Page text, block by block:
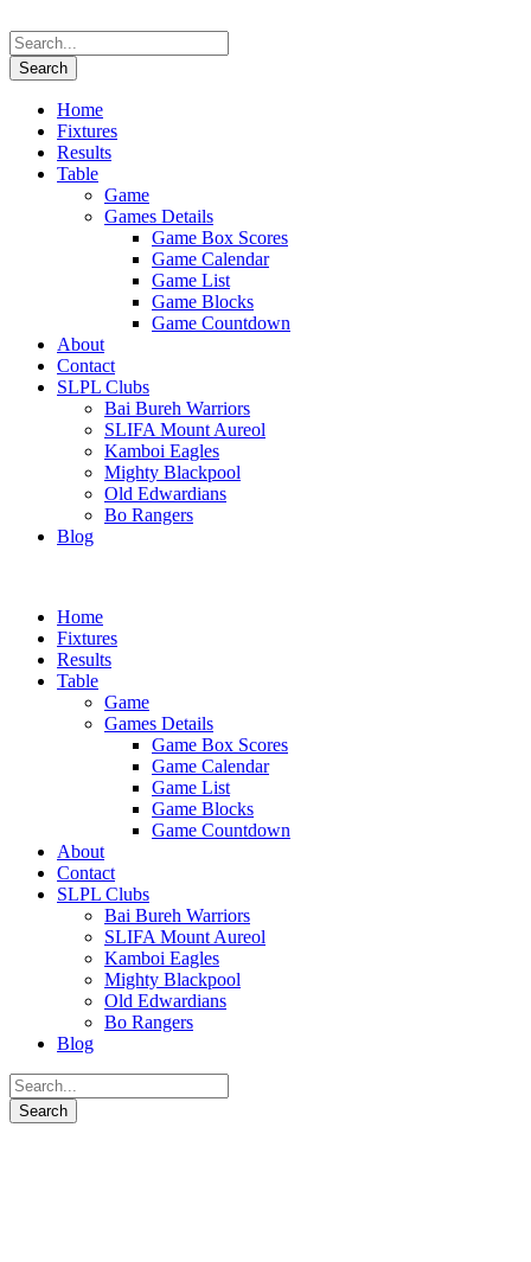
Home
Fixtures
Results
Table
Game
Games Details
Game Box Scores
Game Calendar
Game List
Game Blocks
Game Countdown
About
Contact
SLPL Clubs
Bai Bureh Warriors
SLIFA Mount Aureol
Kamboi Eagles
Mighty Blackpool
Old Edwardians
Bo Rangers
Blog
Home
Fixtures
Results
Table
Game
Games Details
Game Box Scores
Game Calendar
Game List
Game Blocks
Game Countdown
About
Contact
SLPL Clubs
Bai Bureh Warriors
SLIFA Mount Aureol
Kamboi Eagles
Mighty Blackpool
Old Edwardians
Bo Rangers
Blog